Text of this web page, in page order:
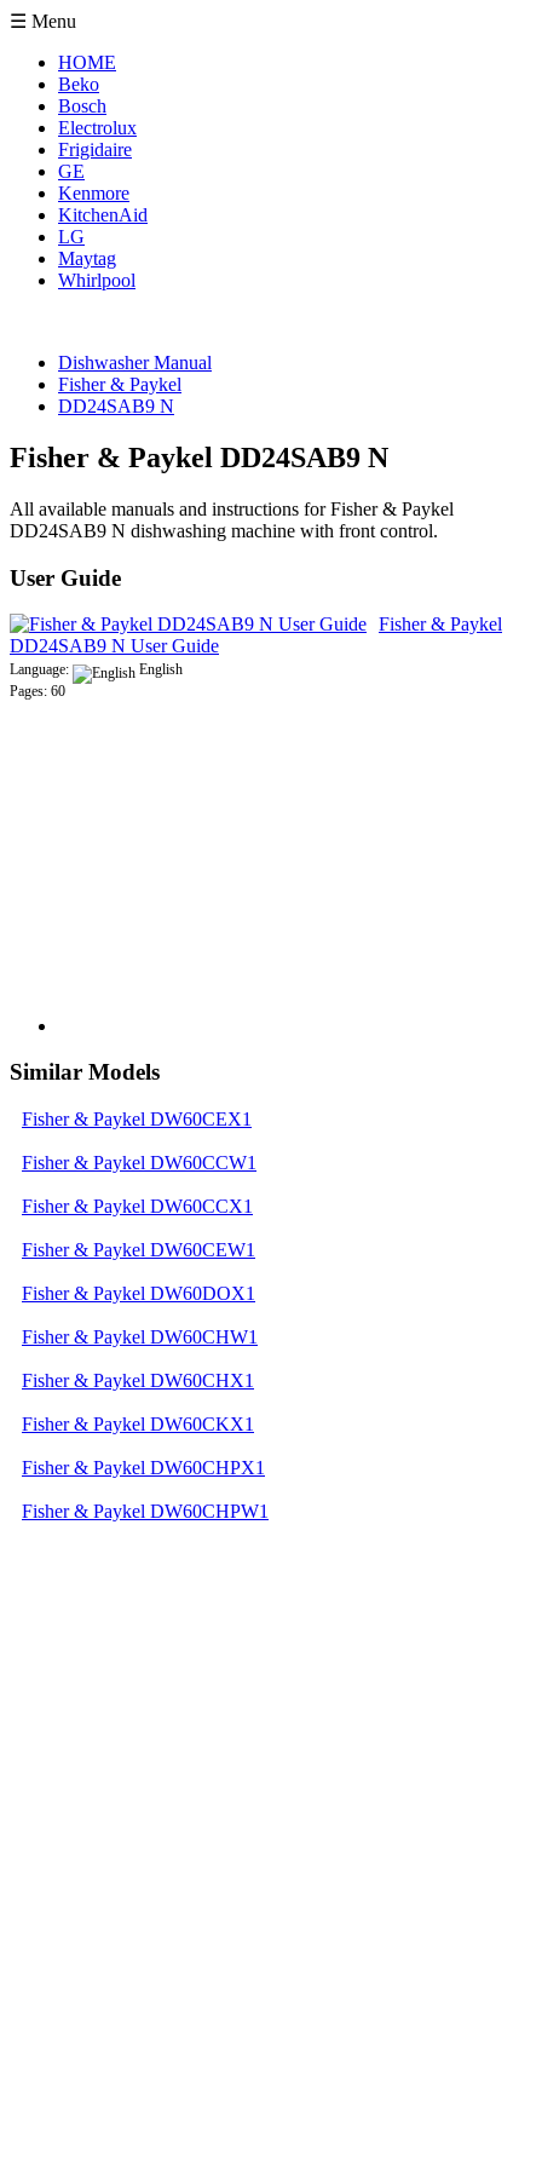
☰ Menu
HOME
Beko
Bosch
Electrolux
Frigidaire
GE
Kenmore
KitchenAid
LG
Maytag
Whirlpool
Dishwasher Manual
Fisher & Paykel
DD24SAB9 N
Fisher & Paykel DD24SAB9 N
All available manuals and instructions for Fisher & Paykel
DD24SAB9 N dishwashing machine with front control.
User Guide
Fisher & Paykel
DD24SAB9 N User Guide
Language:
English
Pages: 60
Similar Models
Fisher & Paykel DW60CEX1
Fisher & Paykel DW60CCW1
Fisher & Paykel DW60CCX1
Fisher & Paykel DW60CEW1
Fisher & Paykel DW60DOX1
Fisher & Paykel DW60CHW1
Fisher & Paykel DW60CHX1
Fisher & Paykel DW60CKX1
Fisher & Paykel DW60CHPX1
Fisher & Paykel DW60CHPW1